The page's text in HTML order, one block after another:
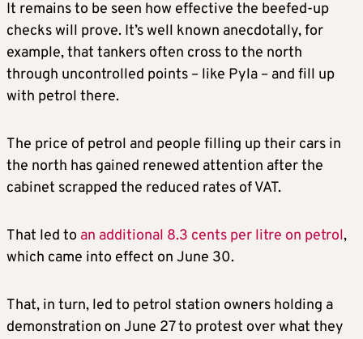
It remains to be seen how effective the beefed-up
checks will prove. It’s well known anecdotally, for
example, that tankers often cross to the north
through uncontrolled points – like Pyla – and fill up
with petrol there.
The price of petrol and people filling up their cars in
the north has gained renewed attention after the
cabinet scrapped the reduced rates of VAT.
That led to an additional 8.3 cents per litre on petrol,
which came into effect on June 30.
That, in turn, led to petrol station owners holding a
demonstration on June 27 to protest over what they